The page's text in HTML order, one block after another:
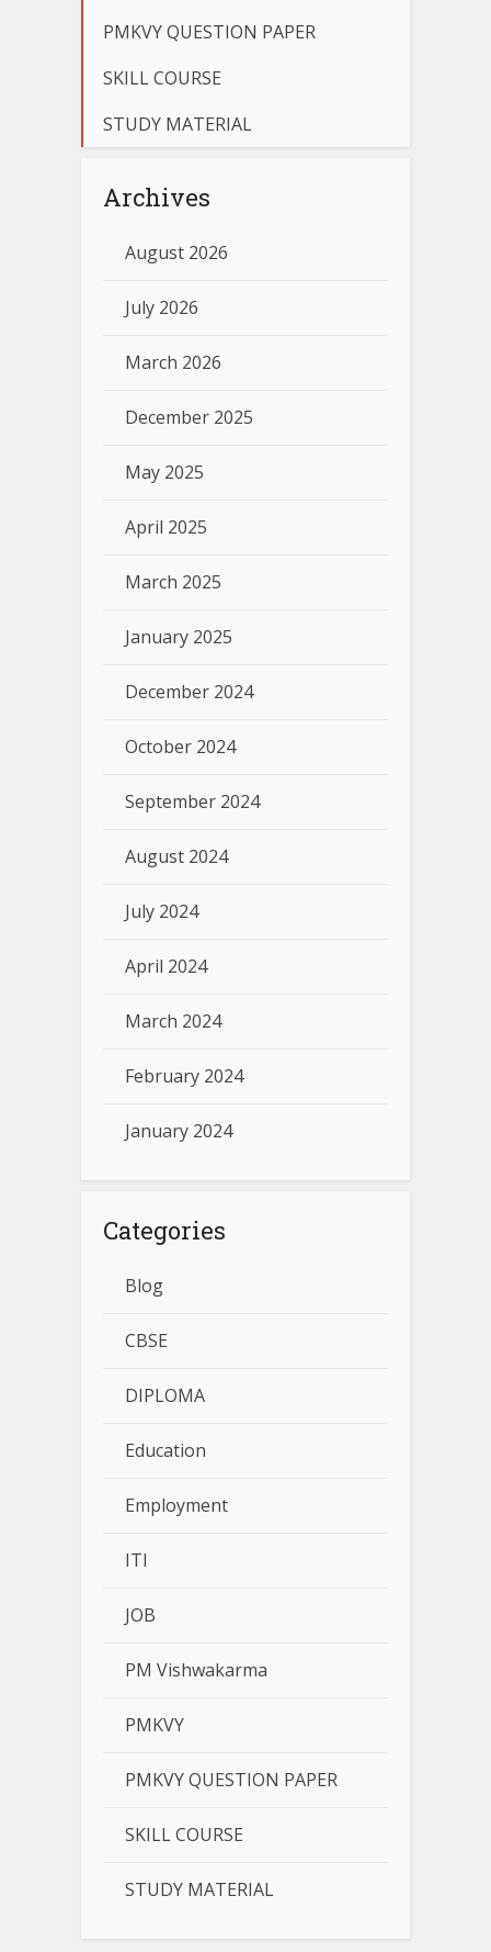
PMKVY QUESTION PAPER
SKILL COURSE
STUDY MATERIAL
Archives
August 2026
July 2026
March 2026
December 2025
May 2025
April 2025
March 2025
January 2025
December 2024
October 2024
September 2024
August 2024
July 2024
April 2024
March 2024
February 2024
January 2024
Categories
Blog
CBSE
DIPLOMA
Education
Employment
ITI
JOB
PM Vishwakarma
PMKVY
PMKVY QUESTION PAPER
SKILL COURSE
STUDY MATERIAL